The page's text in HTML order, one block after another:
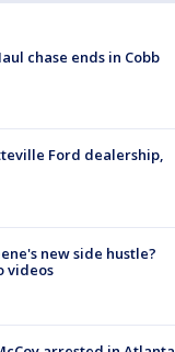
chase ends in Cobb
Ford dealership,
new side hustle?
videos